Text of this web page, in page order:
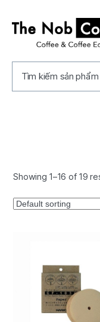
Coffee
Tìm kiếm sản phẩm
Showing 1–16 of 19